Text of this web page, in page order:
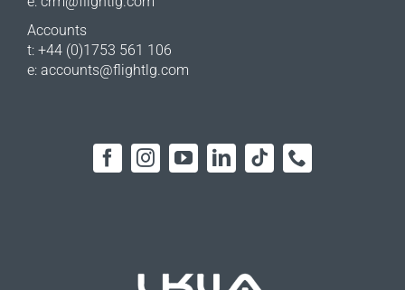
Accounts
t: +44 (0)1753 561 106
e: accounts@flightlg.com